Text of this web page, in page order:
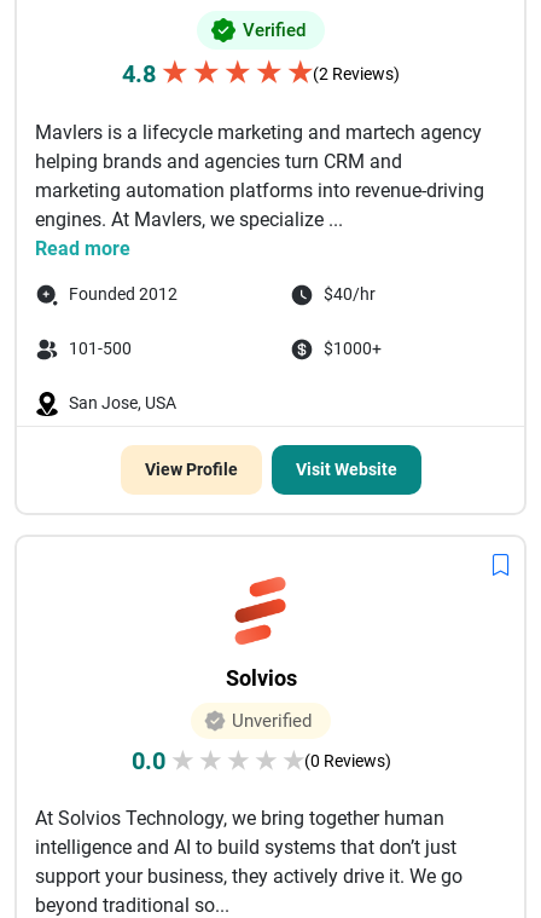
Verified
4.8 ★ ★ ★ ★ ★(2 Reviews)
Mavlers is a lifecycle marketing and martech agency
helping brands and agencies turn CRM and
marketing automation platforms into revenue-driving
engines. At Mavlers, we specialize ...
Read more
Founded 2012 $40/hr
101-500 $1000+
San Jose, USA
View Profile Visit Website
Solvios
Unverified
0.0 ★ ★ ★ ★ ★(0 Reviews)
At Solvios Technology, we bring together human
intelligence and AI to build systems that don’t just
support your business, they actively drive it. We go
beyond traditional so...